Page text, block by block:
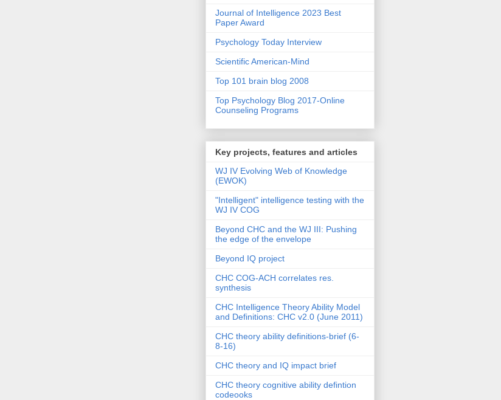
Journal of Intelligence 2023 Best
Paper Award
Psychology Today Interview
Scientific American-Mind
Top 101 brain blog 2008
Top Psychology Blog 2017-Online
Counseling Programs
Key projects, features and articles
WJ IV Evolving Web of Knowledge
(EWOK)
"Intelligent" intelligence testing with the
WJ IV COG
Beyond CHC and the WJ III: Pushing
the edge of the envelope
Beyond IQ project
CHC COG-ACH correlates res.
synthesis
CHC Intelligence Theory Ability Model
and Definitions: CHC v2.0 (June 2011)
CHC theory ability definitions-brief (6-
8-16)
CHC theory and IQ impact brief
CHC theory cognitive ability defintion
codeooks